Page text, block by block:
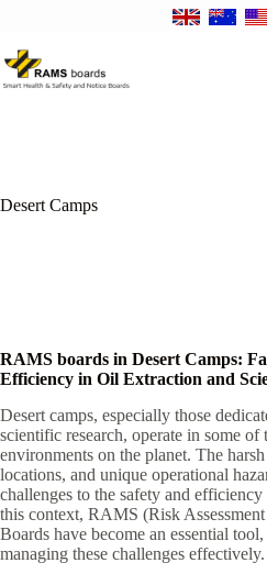
content
Desert Camps
RAMS boards in Desert Camps:
Efficiency in Oil Extraction and
Desert camps, especially those
scientific research, operate in some of
environments on the planet. The
locations, and unique operational
challenges to the safety and
this context, RAMS (Risk
Boards have become an essential
managing these challenges effectively.